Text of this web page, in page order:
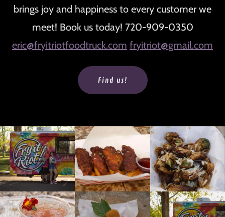
brings joy and happiness to every customer we
meet! Book us today! 720-909-0350
eric@fryitriotfoodtruck.com fryitriot@gmail.com
Find us!